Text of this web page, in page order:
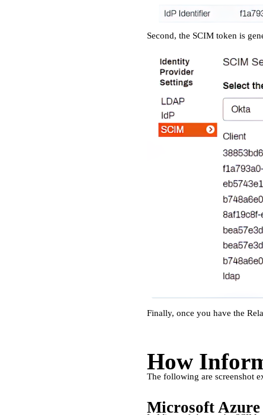
Second, the SCIM token is
Finally, once you have the
How
The following are screenshot
Microsoft Azure